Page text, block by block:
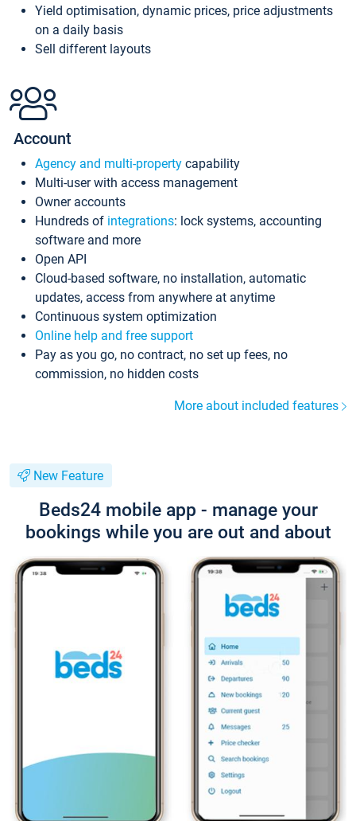
Yield optimisation, dynamic prices, price adjustments
on a daily basis
Sell different layouts
Account
Agency and multi-property capability
Multi-user with access management
Owner accounts
Hundreds of integrations: lock systems, accounting
software and more
Open API
Cloud-based software, no installation, automatic
updates, access from anywhere at anytime
Continuous system optimization
Online help and free support
Pay as you go, no contract, no set up fees, no
commission, no hidden costs
More about included features
New Feature
Beds24 mobile app - manage your
bookings while you are out and about